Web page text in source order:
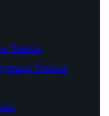
Station
Freezer